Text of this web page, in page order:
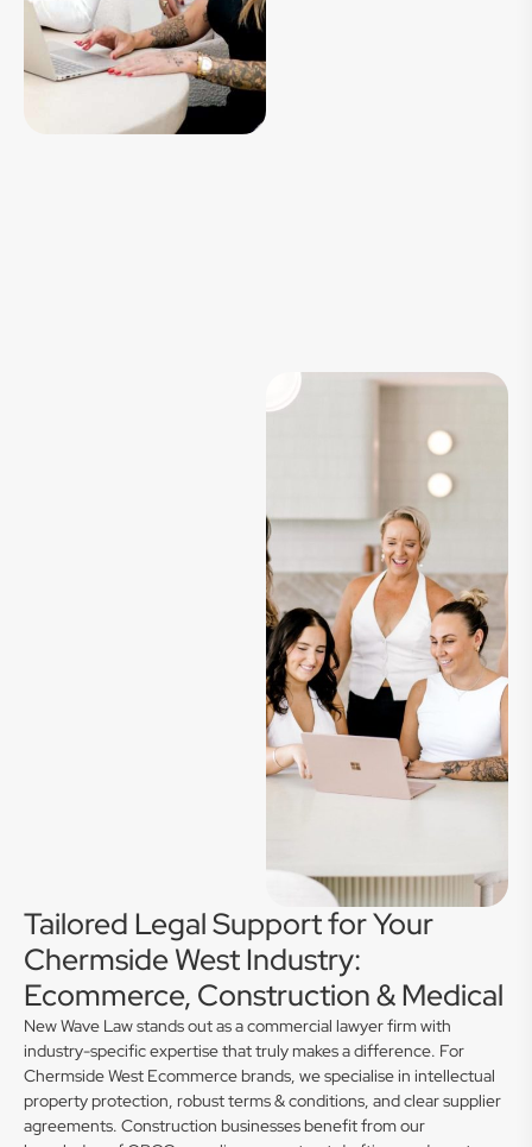
Tailored Legal Support for Your
Chermside West Industry:
Ecommerce, Construction & Medical
New Wave Law stands out as a commercial lawyer firm with
industry-specific expertise that truly makes a difference. For
Chermside West Ecommerce brands, we specialise in intellectual
property protection, robust terms & conditions, and clear supplier
agreements. Construction businesses benefit from our